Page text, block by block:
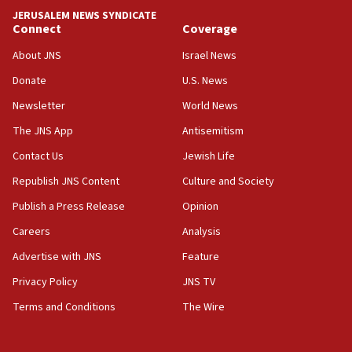
18:39
‘No famine in Gaza,’ Israeli foreign ministry says,
the empirical data’
18:28
CAMERA says it got ‘Financial Times’ to correct
‘false claim that linked AIPAC to Benjamin
Netanyahu’
18:23
AAUP member in Michigan opposes professor
Act in response to new local club president’s Jew-
hatred, 30 southern California rabbis, Jewish
JERUSALEM NEWS SYNDICATE
Connect
About JNS
Donate
Newsletter
The JNS App
Contact Us
Republish JNS Content
Publish a Press Release
Careers
Advertise with JNS
Privacy Policy
Terms and Conditions
Coverage
Israel News
U.S. News
World News
Antisemitism
Jewish Life
Culture and Society
Opinion
Analysis
Feature
JNS TV
The Wire